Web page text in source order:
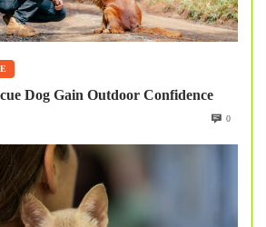
Dog Gain Outdoor Confidence
0